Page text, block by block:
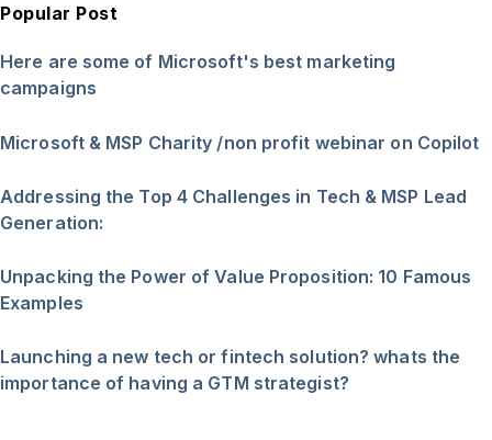
Popular Post
Here are some of Microsoft's best marketing
campaigns
Microsoft & MSP Charity /non profit webinar on Copilot
Addressing the Top 4 Challenges in Tech & MSP Lead
Generation:
Unpacking the Power of Value Proposition: 10 Famous
Examples
Launching a new tech or fintech solution? whats the
importance of having a GTM strategist?